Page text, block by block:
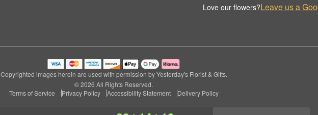
Love our flowers?Leave us a
Copyrighted images herein are used with permission by Yesterday's Florist & Gifts.
© 2026 All Rights Reserved.
Terms of Service
Privacy Policy Accessibility Statement Delivery Policy